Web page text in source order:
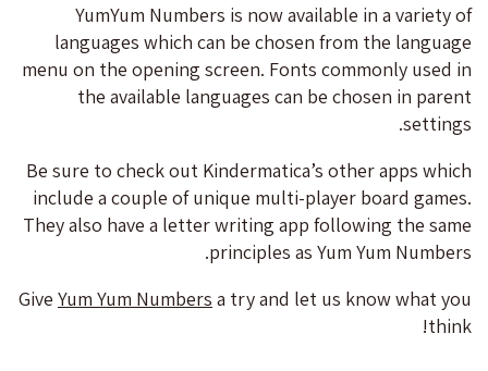
YumYum Numbers is now available in a variety of
languages which can be chosen from the language
menu on the opening screen. Fonts commonly used in
the available languages can be chosen in parent
settings.
Be sure to check out Kindermatica’s other apps which
include a couple of unique multi-player board games.
They also have a letter writing app following the same
principles as Yum Yum Numbers.
Give Yum Yum Numbers a try and let us know what you
think!